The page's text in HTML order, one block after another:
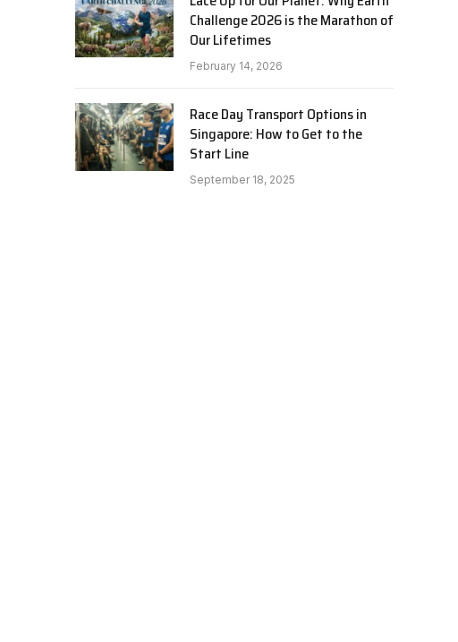
Challenge 2026 is the Marathon of
Our Lifetimes
February 14, 2026
Race Day Transport Options in
Singapore: How to Get to the
Start Line
September 18, 2025